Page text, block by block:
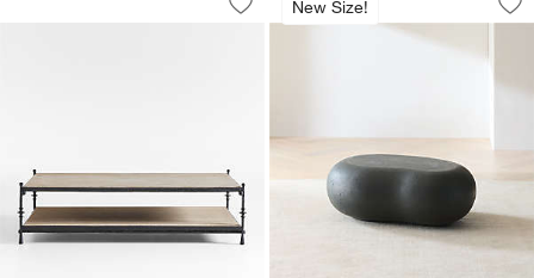
Save to Favorites
Estate Travertine and Metal 64"
New Size!